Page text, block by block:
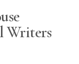
Writers